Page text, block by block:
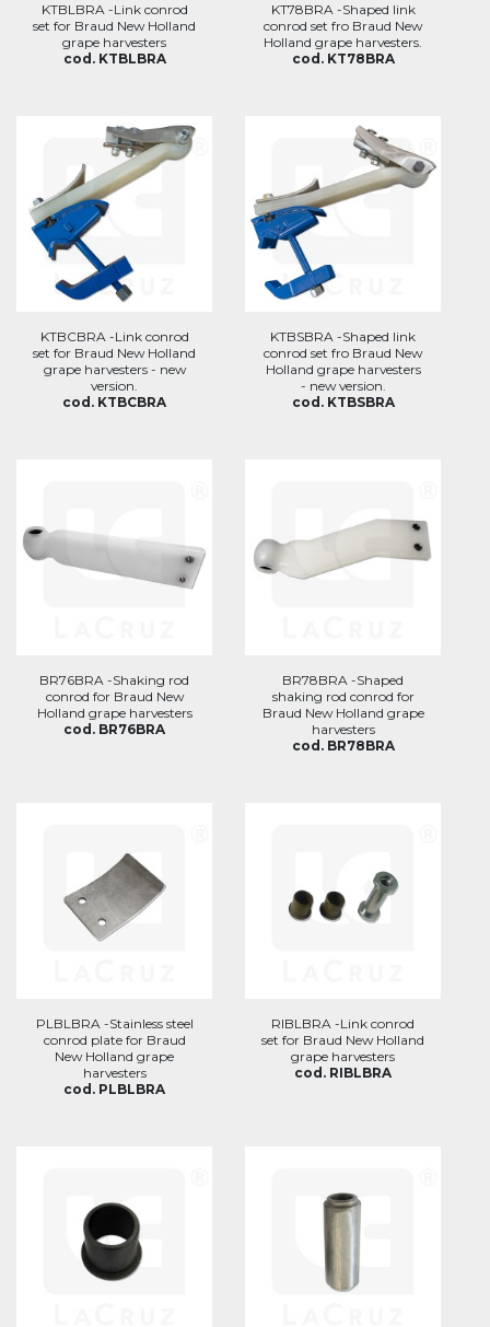
KTBLBRA -Link conrod
set for Braud New Holland
grape harvesters
cod. KTBLBRA
KT78BRA -Shaped link
conrod set fro Braud New
Holland grape harvesters.
cod. KT78BRA
KTBCBRA -Link conrod
set for Braud New Holland
grape harvesters - new
version.
cod. KTBCBRA
KTBSBRA -Shaped link
conrod set fro Braud New
Holland grape harvesters
- new version.
cod. KTBSBRA
BR76BRA -Shaking rod
conrod for Braud New
Holland grape harvesters
cod. BR76BRA
BR78BRA -Shaped
shaking rod conrod for
Braud New Holland grape
harvesters
cod. BR78BRA
PLBLBRA -Stainless steel
conrod plate for Braud
New Holland grape
harvesters
cod. PLBLBRA
RIBLBRA -Link conrod
set for Braud New Holland
grape harvesters
cod. RIBLBRA